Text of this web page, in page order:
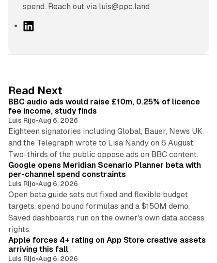
spend. Reach out via luis@ppc.land
I
n
Read Next
BBC audio ads would raise £10m, 0.25% of licence
fee income, study finds
Luis Rijo•Aug 6, 2026
Eighteen signatories including Global, Bauer, News UK
and the Telegraph wrote to Lisa Nandy on 6 August.
Two-thirds of the public oppose ads on BBC content.
13 min read
Google opens Meridian Scenario Planner beta with
per-channel spend constraints
Luis Rijo•Aug 6, 2026
Open beta guide sets out fixed and flexible budget
targets, spend bound formulas and a $150M demo.
Saved dashboards run on the owner's own data access
rights.
Apple forces 4+ rating on App Store creative assets
arriving this fall
Luis Rijo•Aug 6, 2026